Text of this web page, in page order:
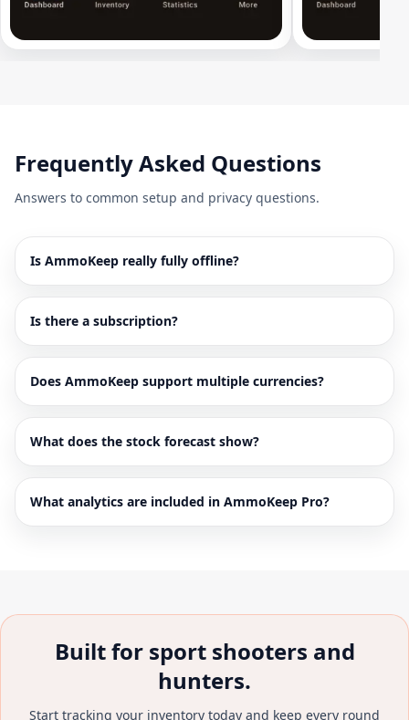
Frequently Asked Questions
Answers to common setup and privacy questions.
Is AmmoKeep really fully offline?
Is there a subscription?
Does AmmoKeep support multiple currencies?
What does the stock forecast show?
What analytics are included in AmmoKeep Pro?
Built for sport shooters and
hunters.
Start tracking your inventory today and keep every round